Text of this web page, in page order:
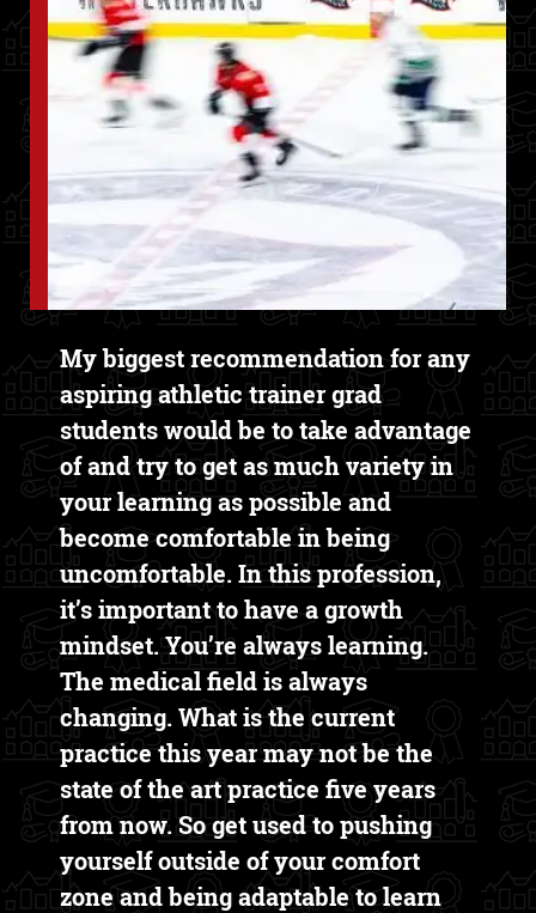
Text Box
My biggest recommendation for any
aspiring athletic trainer grad
students would be to take advantage
of and try to get as much variety in
your learning as possible and
become comfortable in being
uncomfortable. In this profession,
it’s important to have a growth
mindset. You’re always learning.
The medical field is always
changing. What is the current
practice this year may not be the
state of the art practice five years
from now. So get used to pushing
yourself outside of your comfort
zone and being adaptable to learn